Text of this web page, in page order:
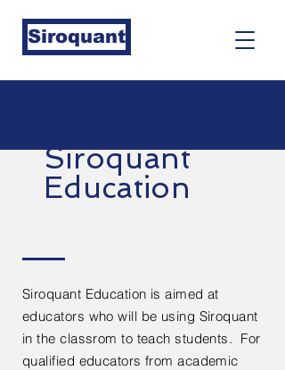
Siroquant
Siroquant
Education
Siroquant Education is aimed at
educators who will be using Siroquant
in the classrom to teach students. For
qualified educators from academic